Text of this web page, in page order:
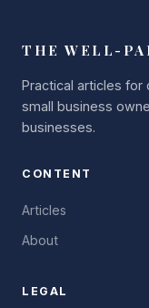
THE WELL-
Practical articles for
small business
businesses.
CONTENT
Articles
About
LEGAL